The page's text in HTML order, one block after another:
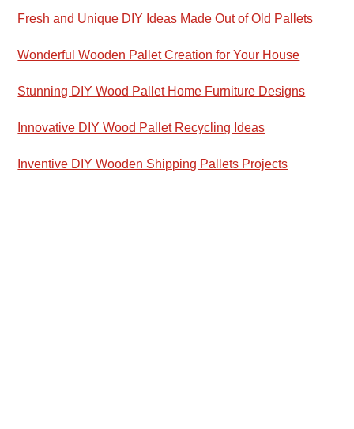
Fresh and Unique DIY Ideas Made Out of Old Pallets
Wonderful Wooden Pallet Creation for Your House
Stunning DIY Wood Pallet Home Furniture Designs
Innovative DIY Wood Pallet Recycling Ideas
Inventive DIY Wooden Shipping Pallets Projects